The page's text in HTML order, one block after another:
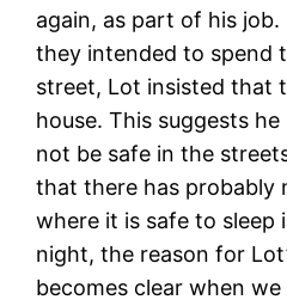
again, as part of his
they intended to spend
street, Lot insisted that
house. This suggests
not be safe in the
that there has probably
where it is safe to sleep
night, the reason for
becomes clear when